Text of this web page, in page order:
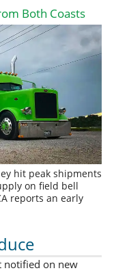
Both Coasts
hit peak shipments
on field bell
reports an early
notified on new